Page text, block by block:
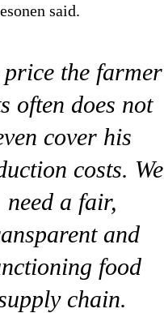
said.
price the farmer
often does not
cover his
costs. We
need a fair,
and
food
chain.